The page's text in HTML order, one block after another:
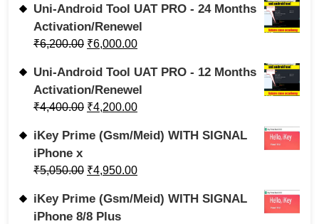
Uni-Android Tool UAT PRO - 24 Months
Activation/Renewel
₹6,200.00 ₹6,000.00
Uni-Android Tool UAT PRO - 12 Months
Activation/Renewel
₹4,400.00 ₹4,200.00
iKey Prime (Gsm/Meid) WITH SIGNAL
iPhone x
₹5,050.00 ₹4,950.00
iKey Prime (Gsm/Meid) WITH SIGNAL
iPhone 8/8 Plus